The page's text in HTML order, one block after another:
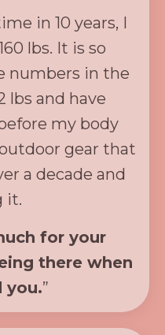
in 10 years, I
lbs. It is so
numbers in the
lbs and have
my body
gear that
a decade and
it.
for your
there when
you.”